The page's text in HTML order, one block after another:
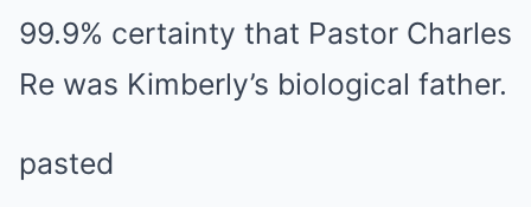
99.9% certainty that Pastor Charles
Re was Kimberly’s biological father.
pasted